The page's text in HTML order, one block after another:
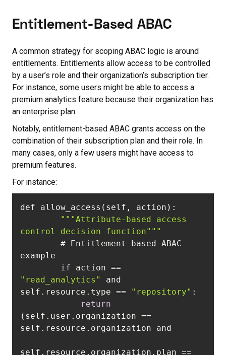
Entitlement-Based ABAC
A common strategy for scoping ABAC logic is around
entitlements. Entitlements allow access to be controlled
by a user’s role and their organization’s subscription tier.
For instance, some users might be able to access a
premium analytics feature because their organization has
an enterprise plan.
Notably, entitlement-based ABAC grants access on the
combination of their subscription plan and their role. In
many cases, only a few users might have access to
premium features.
For instance:
"" "Attribute-based access
control decision function" ""
if
"read_analytics"
and
self.resource.type ==
"repository"
return
(self.user.organization ==